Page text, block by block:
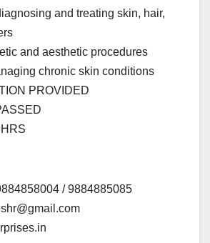
and treating skin, hair,
and aesthetic procedures
chronic skin conditions
PROVIDED
/ 9884885085